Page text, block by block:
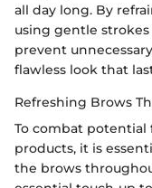
all day long. By
using gentle
prevent
flawless look that
Refreshing Brows
To combat
products, it is
the brows